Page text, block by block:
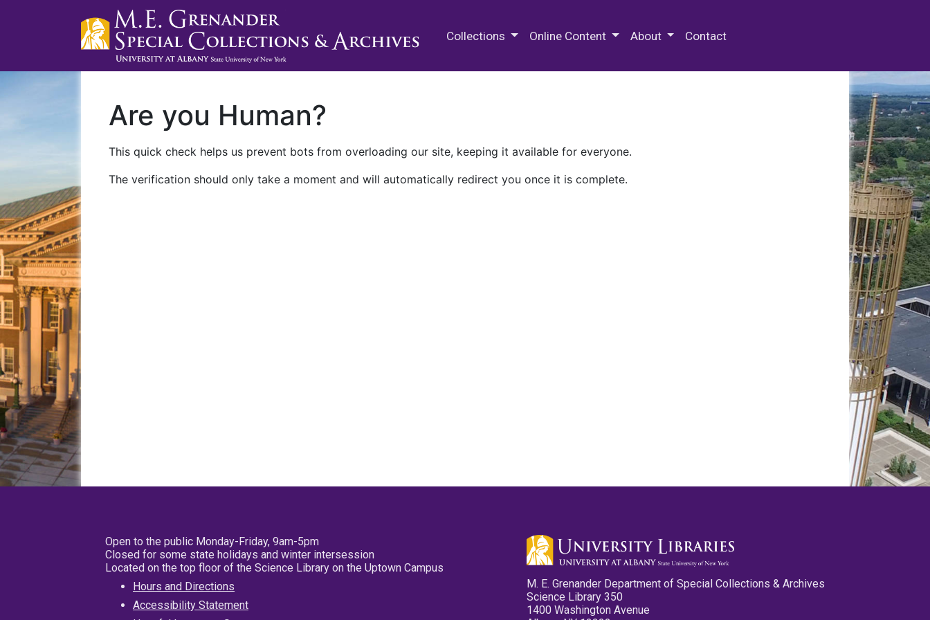
Collections Online Content About Contact
Are you Human?
This quick check helps us prevent bots from overloading our site, keeping it available for everyone.
The verification should only take a moment and will automatically redirect you once it is complete.
Open to the public Monday-Friday, 9am-5pm
Closed for some state holidays and winter intersession
Located on the top floor of the Science Library on the Uptown Campus
Hours and Directions
Accessibility Statement
M. E. Grenander Department of Special Collections & Archives
Science Library 350
1400 Washington Avenue